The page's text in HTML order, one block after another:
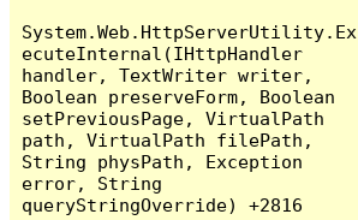
System.Web.HttpServerUtility.Ex
ecuteInternal(IHttpHandler
handler, TextWriter writer,
Boolean preserveForm, Boolean
setPreviousPage, VirtualPath
path, VirtualPath filePath,
String physPath, Exception
error, String
queryStringOverride) +2816